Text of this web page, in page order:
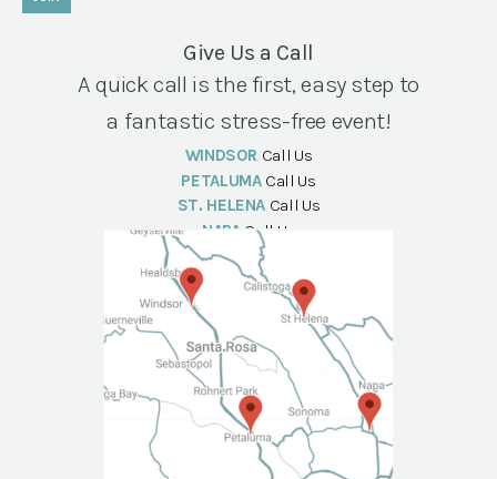
Give Us a Call
A quick call is the first, easy step to
a fantastic stress-free event!
WINDSOR Call Us
PETALUMA Call Us
ST. HELENA Call Us
NAPA Call Us